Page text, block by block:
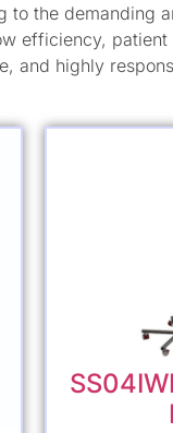
to the demanding
efficiency,
and highly